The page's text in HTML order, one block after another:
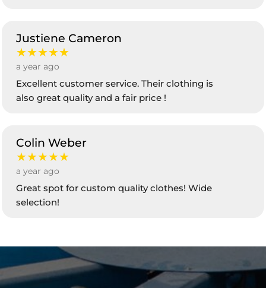
Justiene Cameron
★★★★★
a year ago
Excellent customer service. Their clothing is
also great quality and a fair price !
Colin Weber
★★★★★
a year ago
Great spot for custom quality clothes! Wide
selection!